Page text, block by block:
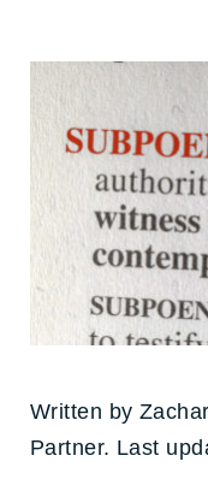
Written by
Partner. Last